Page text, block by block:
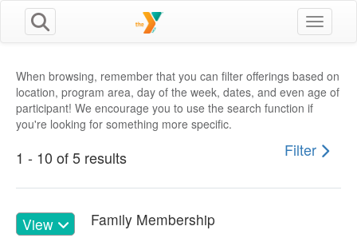
Toggle
When browsing, remember that you can filter offerings based on
location, program area, day of the week, dates, and even age of
participant! We encourage you to use the search function if
you're looking for something more specific.
1 - 10 of 5 results Filter
View Family Membership